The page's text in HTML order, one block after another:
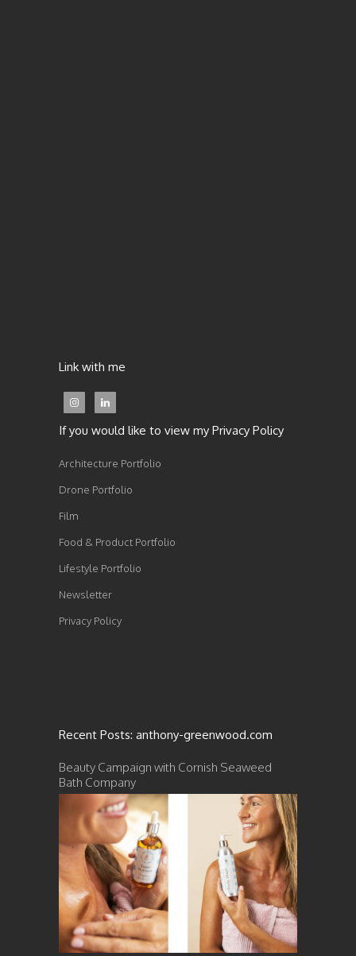
Link with me
If you would like to view my Privacy Policy
Architecture Portfolio
Drone Portfolio
Film
Food & Product Portfolio
Lifestyle Portfolio
Newsletter
Privacy Policy
Recent Posts: anthony-greenwood.com
Beauty Campaign with Cornish Seaweed
Bath Company